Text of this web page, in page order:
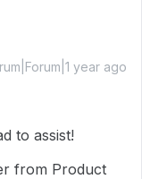
year ago
to assist!
from Product